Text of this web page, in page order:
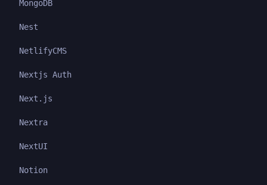
MongoDB
Nest
NetlifyCMS
Nextjs Auth
Next.js
Nextra
NextUI
Notion